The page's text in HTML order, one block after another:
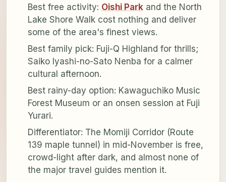
Best free activity: Oishi Parkand the North
Lake Shore Walk cost nothing and deliver
some of the area's finest views.
Best family pick: Fuji-Q Highland for thrills;
Saiko Iyashi-no-Sato Nenba for a calmer
cultural afternoon.
Best rainy-day option: Kawaguchiko Music
Forest Museum or an onsen session at Fuji
Yurari.
Differentiator: The Momiji Corridor (Route
139 maple tunnel) in mid-November is free,
crowd-light after dark, and almost none of
the major travel guides mention it.